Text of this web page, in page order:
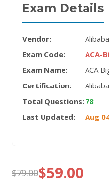
Exam Details
Vendor:
Alibaba
Exam Code:
ACA-
Exam Name:
ACA
Certification:
Total Questions:78
Last Updated:
Aug
$79.00
Original
$59.00
Current